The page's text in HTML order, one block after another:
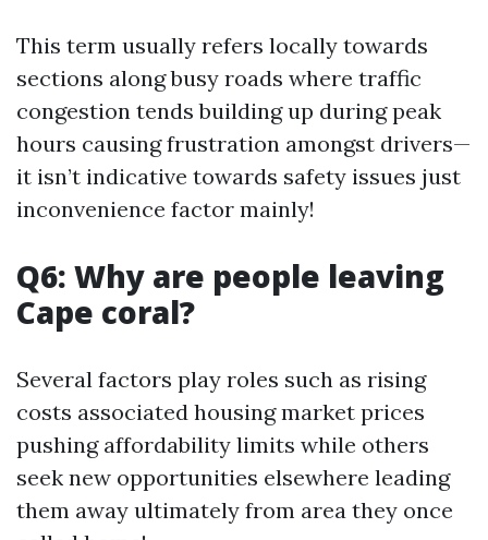
This term usually refers locally towards
sections along busy roads where traffic
congestion tends building up during peak
hours causing frustration amongst drivers—
it isn’t indicative towards safety issues just
inconvenience factor mainly!
Q6: Why are people leaving
Cape coral?
Several factors play roles such as rising
costs associated housing market prices
pushing affordability limits while others
seek new opportunities elsewhere leading
them away ultimately from area they once